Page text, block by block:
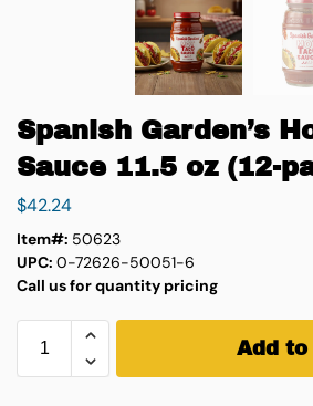
Spanish Garden’s
Sauce 11.5 oz (12-
$42.24
Item#: 50623
UPC: 0-72626-50051-6
Call us for quantity pricing
Add